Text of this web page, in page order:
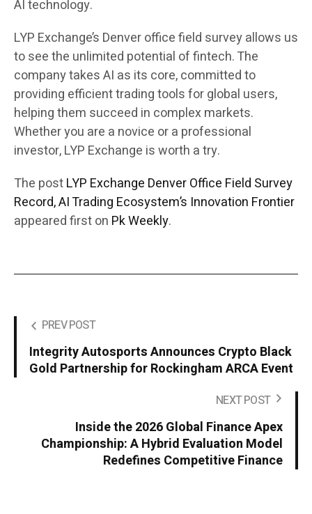
AI technology.
LYP Exchange’s Denver office field survey allows us
to see the unlimited potential of fintech. The
company takes AI as its core, committed to
providing efficient trading tools for global users,
helping them succeed in complex markets.
Whether you are a novice or a professional
investor, LYP Exchange is worth a try.
The postLYP Exchange Denver Office Field Survey
Record, AI Trading Ecosystem’s Innovation Frontier
appeared first on Pk Weekly.
PREV POST
Integrity Autosports Announces Crypto Black
Gold Partnership for Rockingham ARCA Event
NEXT POST
Inside the 2026 Global Finance Apex
Championship: A Hybrid Evaluation Model
Redefines Competitive Finance